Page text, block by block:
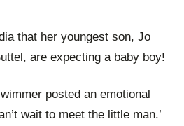
that her youngest son, Jo
are expecting a baby boy!
posted an emotional
wait to meet the little man.’